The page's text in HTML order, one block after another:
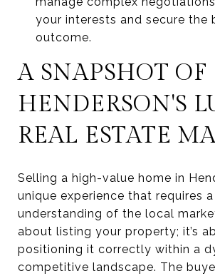
your interests and secure the
outcome.
A SNAPSHOT OF
HENDERSON'S
REAL ESTATE
Selling a high-value home in
unique experience that requires
understanding of the local
about listing your property; it’s
positioning it correctly within a
competitive landscape. The